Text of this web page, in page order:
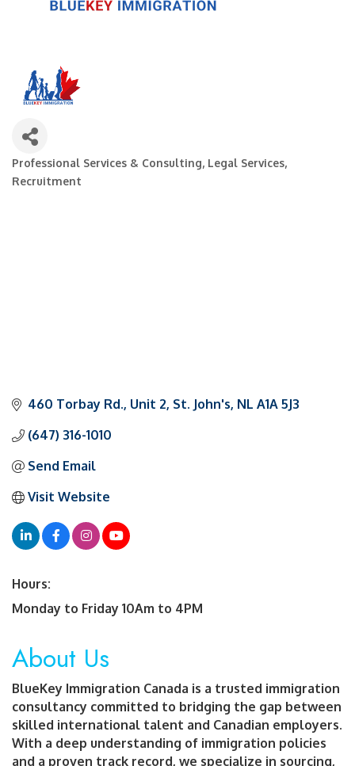
Categories
Professional Services & Consulting Legal Services
Recruitment
460 Torbay Rd. Unit 2 St. John's NL A1A 5J3
(647) 316-1010
Send Email
Visit Website
Hours:
Monday to Friday 10Am to 4PM
About Us
BlueKey Immigration Canada is a trusted immigration
consultancy committed to bridging the gap between
skilled international talent and Canadian employers.
With a deep understanding of immigration policies
and a proven track record, we specialize in sourcing,